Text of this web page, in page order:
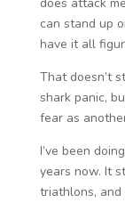
can stand up
have it all
That doesn’t
shark panic,
fear as
I’ve been
years now. It
triathlons,